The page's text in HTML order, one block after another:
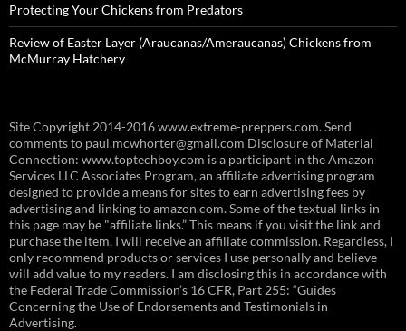
Protecting Your Chickens from Predators
Review of Easter Layer (Araucanas/Ameraucanas) Chickens from
McMurray Hatchery
Site Copyright 2014-2016 www.extreme-preppers.com. Send
comments to paul.mcwhorter@gmail.com Disclosure of Material
Connection: www.toptechboy.com is a participant in the Amazon
Services LLC Associates Program, an affiliate advertising program
designed to provide a means for sites to earn advertising fees by
advertising and linking to amazon.com. Some of the textual links in
this page may be "affiliate links.” This means if you visit the link and
purchase the item, I will receive an affiliate commission. Regardless, I
only recommend products or services I use personally and believe
will add value to my readers. I am disclosing this in accordance with
the Federal Trade Commission’s 16 CFR, Part 255: “Guides
Concerning the Use of Endorsements and Testimonials in
Advertising.